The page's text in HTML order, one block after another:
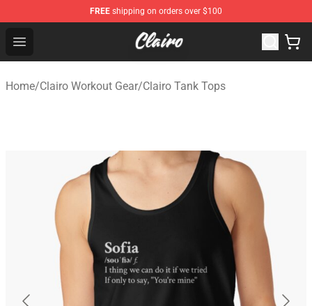
FREE shipping on orders over $100
Open menu
Clairo Shop - Official Clairo Merchandise Store
Home/Clairo Workout Gear/Clairo Tank Tops